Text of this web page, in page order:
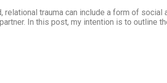
relational trauma can include a form of
In this post, my intention is to outline